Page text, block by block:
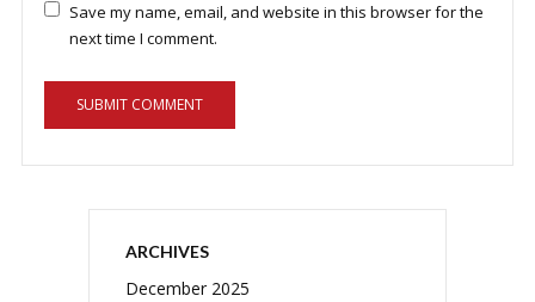
Save my name, email, and website in this browser for the
next time I comment.
ARCHIVES
December 2025